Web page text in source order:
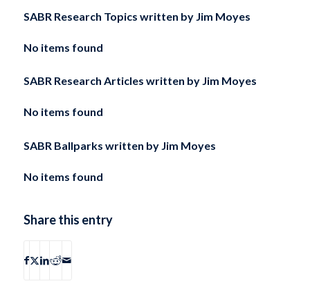
SABR Research Topics written by Jim Moyes
No items found
SABR Research Articles written by Jim Moyes
No items found
SABR Ballparks written by Jim Moyes
No items found
Share this entry